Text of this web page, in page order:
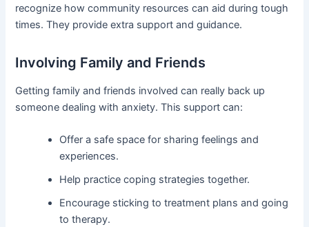
recognize how community resources can aid during tough
times. They provide extra support and guidance.
Involving Family and Friends
Getting family and friends involved can really back up
someone dealing with anxiety. This support can:
Offer a safe space for sharing feelings and
experiences.
Help practice coping strategies together.
Encourage sticking to treatment plans and going
to therapy.